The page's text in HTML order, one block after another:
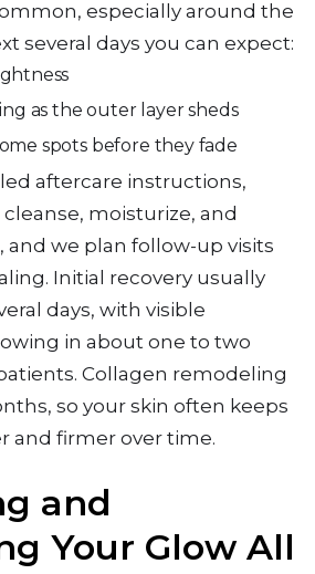
especially around the
several days you can expect:
as the outer layer sheds
spots before they fade
aftercare instructions,
moisturize, and
and we plan follow-up visits
Initial recovery usually
days, with visible
in about one to two
Collagen remodeling
so your skin often keeps
and firmer over time.
and
Your Glow All